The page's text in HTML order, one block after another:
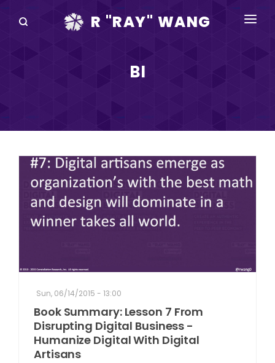
R "RAY" WANG
DISRUPTV
EVENTS
IN THE NEWS
ABOUT
BI
Sun, 06/14/2015 - 13:00
Book Summary: Lesson 7 From
Disrupting Digital Business -
Humanize Digital With Digital
Artisans